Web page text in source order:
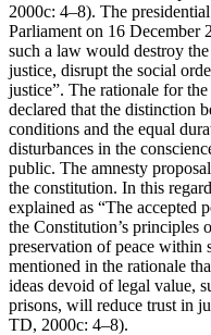
2000c: 4–8). The
Parliament on 16 December
such a law would destroy
justice, disrupt the social
justice”. The rationale for
declared that the distinction
conditions and the equal
disturbances in the
public. The amnesty
the constitution. In this
explained as “The accepted
the Constitution’s principles
preservation of peace within
mentioned in the rationale
ideas devoid of legal value,
prisons, will reduce trust in
TD, 2000c: 4–8).